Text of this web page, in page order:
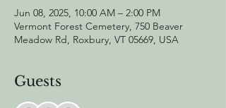
Jun 08, 2025, 10:00 AM – 2:00 PM
Vermont Forest Cemetery, 750 Beaver
Meadow Rd, Roxbury, VT 05669, USA
Guests